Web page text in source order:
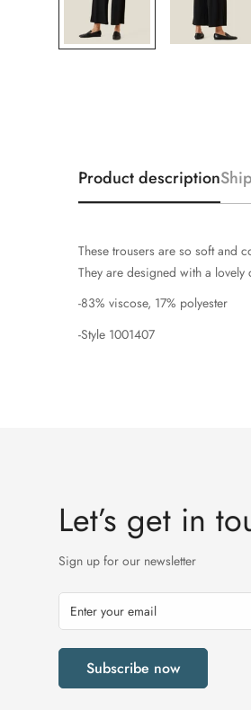
Product description
These trousers are so soft and
They are designed with a
-83% viscose, 17% polyester
-Style 1001407
Let’s get in
Sign up for our newsletter
Subscribe now